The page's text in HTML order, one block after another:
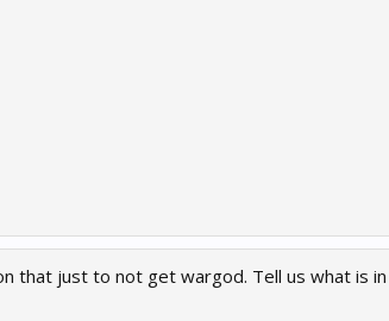
that just to not get wargod. Tell us what is